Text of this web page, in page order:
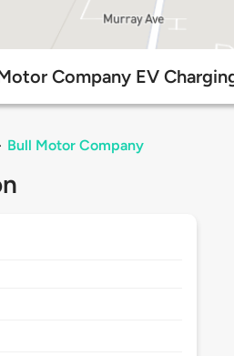
Company EV
Bull Motor Company